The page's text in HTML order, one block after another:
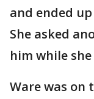
and ended
She asked
him while
Ware was on